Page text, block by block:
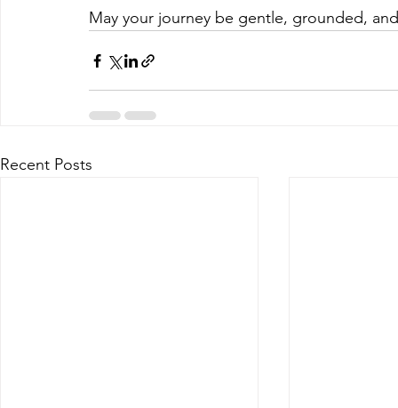
May your journey be gentle, grounded,
Recent Posts